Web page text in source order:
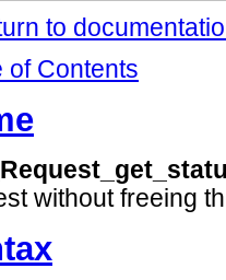
to
of Contents
without freeing